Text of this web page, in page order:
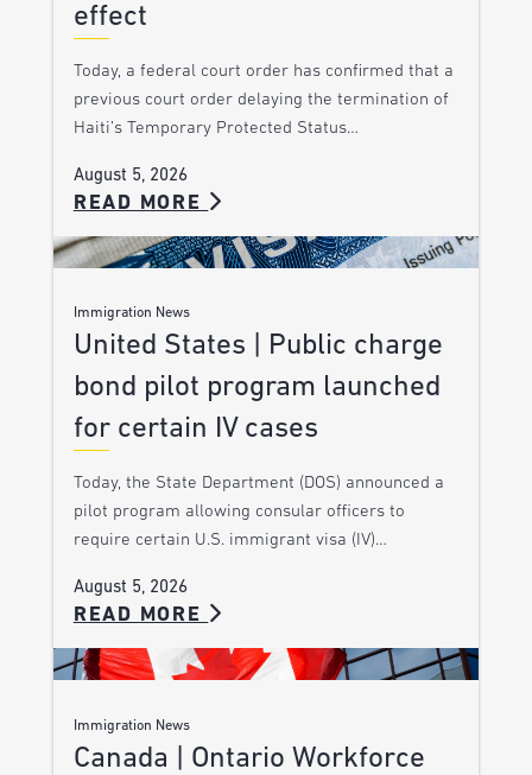
effect
Today, a federal court order has confirmed that a
previous court order delaying the termination of
Haiti’s Temporary Protected Status…
August 5, 2026
READ MORE
Immigration News
United States | Public charge
bond pilot program launched
for certain IV cases
Today, the State Department (DOS) announced a
pilot program allowing consular officers to
require certain U.S. immigrant visa (IV)…
August 5, 2026
READ MORE
Immigration News
Canada | Ontario Workforce